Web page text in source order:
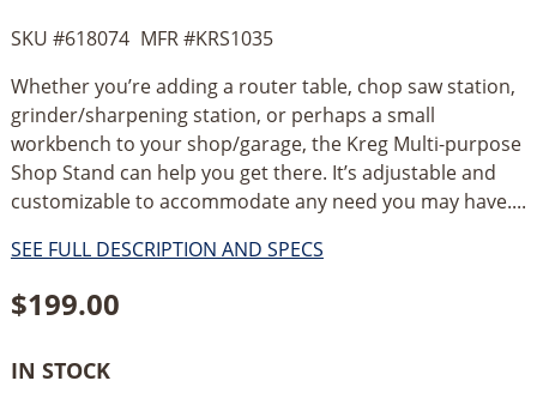
SKU #618074 MFR #KRS1035
Whether you’re adding a router table, chop saw station,
grinder/sharpening station, or perhaps a small
workbench to your shop/garage, the Kreg Multi-purpose
Shop Stand can help you get there. It’s adjustable and
customizable to accommodate any need you may have....
SEE FULL DESCRIPTION AND SPECS
$199.00
IN STOCK